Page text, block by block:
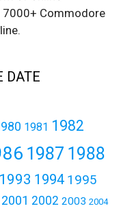
7000+ Commodore
DATE
1981 1982
1987 1988
1993 1994 1995
2001 2002 2003 2004